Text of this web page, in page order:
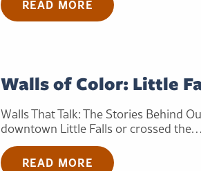
READ MORE
Walls of Color: Little
Walls That Talk: The Stories Behind
downtown Little Falls or crossed the…
READ MORE